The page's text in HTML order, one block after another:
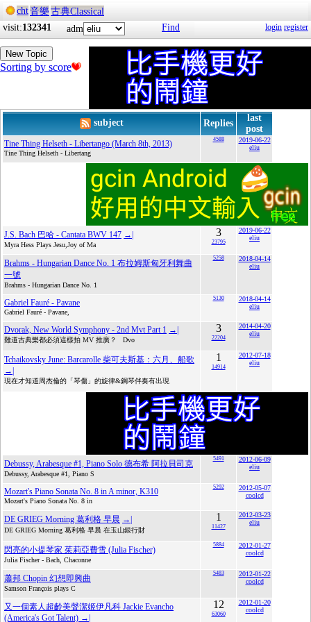
cht音樂 古典Classical
visit:132341 adm Find login register
New Topic
Sorting by score
subject Replies
last
post
Tine Thing Helseth - Libertango (March 8th, 2013)
Tine Thing Helseth - Libertang
4588
2019-06-22
eliu
J.S. Bach 巴哈 - Cantata BWV 147 →|
Myra Hess Plays Jesu,Joy of Ma
3
23795
2019-06-22
eliu
Brahms - Hungarian Dance No. 1 布拉姆斯匈牙利舞曲
一號
Brahms - Hungarian Dance No. 1
5258
2018-04-14
eliu
Gabriel Fauré - Pavane
Gabriel Fauré - Pavane,
5130
2018-04-14
eliu
Dvorak, New World Symphony - 2nd Mvt Part 1 →|
難道古典樂都必須這樣拍 MV 推廣？ Dvo
3
22204
2014-04-20
eliu
Tchaikovsky June: Barcarolle 柴可夫斯基：六月、船歌
→|
現在才知道周杰倫的「琴傷」的旋律&鋼琴伴奏有出現
1
14914
2012-07-18
eliu
Debussy, Arabesque #1, Piano Solo 德布希 阿拉貝司克
Debussy, Arabesque #1, Piano S
5491
2012-06-09
eliu
Mozart's Piano Sonata No. 8 in A minor, K310
Mozart's Piano Sonata No. 8 in
5292
2012-05-07
coolcd
DE GRIEG Morning 葛利格 早晨 →|
DE GRIEG Morning 葛利格 早晨 在玉山銀行財
1
11427
2012-03-23
eliu
閃亮的小提琴家 茱莉亞費雪 (Julia Fischer)
Julia Fischer - Bach, Chaconne
5884
2012-01-27
coolcd
蕭邦 Chopin 幻想即興曲
Samson François plays C
5483
2012-01-22
coolcd
又一個素人超齡美聲潔姬伊凡科 Jackie Evancho
(America's Got Talent) →|
12
63060
2012-01-20
coolcd